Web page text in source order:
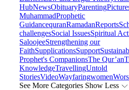
HubNewsObituaryParenting
MuhammadProphetic
GuidancequranRamadanReports
challengesSocial IssuesSpiritual
SaloojeeStrengthening our
FaithSupplicationsSupport
Prophet's CompanionsThe Qur’an
KnowledgeTravellingUntold
StoriesVideoWayfaringwomen
See More Categories Show Less